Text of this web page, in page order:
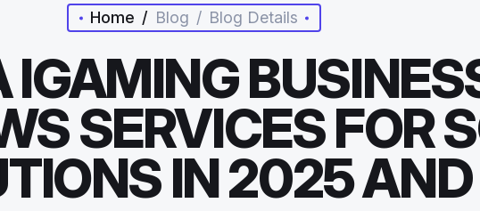
Home / Blog / Blog Details
IGAMING
SERVICES FOR
IN 2025